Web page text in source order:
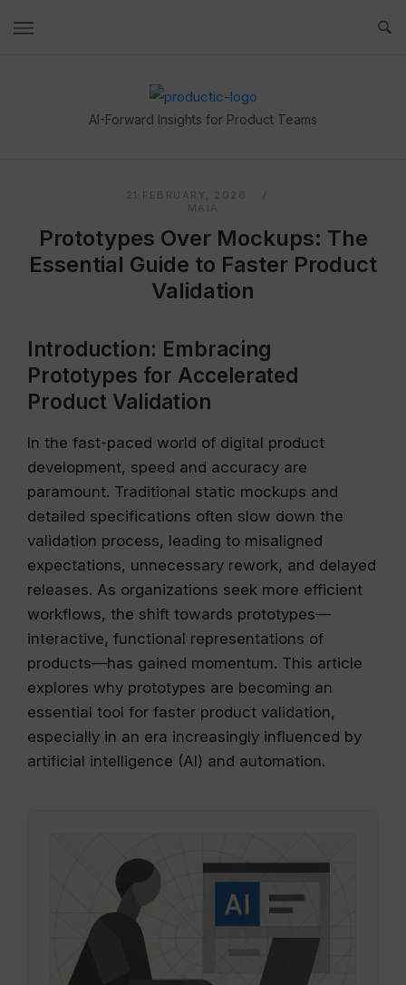
Home
AI-Forward Insights for Product Teams
21 FEBRUARY, 2026
MAIA
Prototypes Over Mockups: The
Essential Guide to Faster Product
Validation
Introduction: Embracing
Prototypes for Accelerated
Product Validation
In the fast-paced world of digital product
development, speed and accuracy are
paramount. Traditional static mockups and
detailed specifications often slow down the
validation process, leading to misaligned
expectations, unnecessary rework, and delayed
releases. As organizations seek more efficient
workflows, the shift towards prototypes—
interactive, functional representations of
products—has gained momentum. This article
explores why prototypes are becoming an
essential tool for faster product validation,
especially in an era increasingly influenced by
artificial intelligence (AI) and automation.